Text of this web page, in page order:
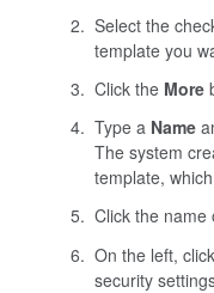
Select the
template you
Click the More
Type a Name
The system
template,
Click the name
On the left, click
security